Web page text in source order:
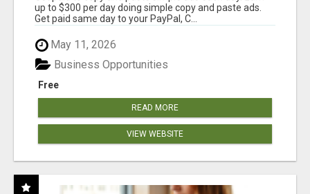
up to $300 per day doing simple copy and paste ads.
Get paid same day to your PayPal, C...
May 11, 2026
Free
Business Opportunities
READ MORE
VIEW WEBSITE